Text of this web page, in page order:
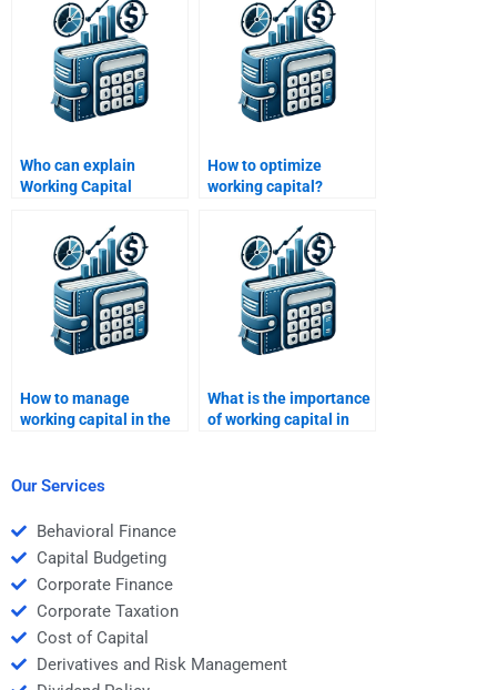
Who can explain
Working Capital
How to optimize
working capital?
How to manage
working capital in the
What is the importance
of working capital in
Our Services
Behavioral Finance
Capital Budgeting
Corporate Finance
Corporate Taxation
Cost of Capital
Derivatives and Risk Management